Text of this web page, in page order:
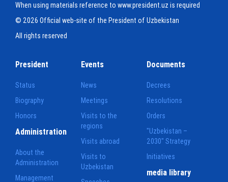
When using materials reference to www.president.uz is required
© 2026 Official web-site of the President of Uzbekistan
All rights reserved
President
Status
Biography
Honors
Events
News
Meetings
Visits to the
regions
Visits abroad
Visits to
Uzbekistan
Documents
Decrees
Resolutions
Orders
"Uzbekistan –
2030" Strategy
Initiatives
Administration
About the
Administration
Management
media library